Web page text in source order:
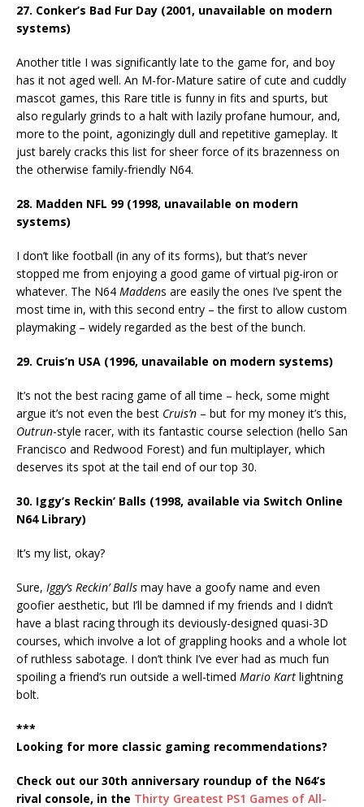
27. Conker’s Bad Fur Day (2001, unavailable on modern
systems)
Another title I was significantly late to the game for, and boy
has it not aged well. An M-for-Mature satire of cute and cuddly
mascot games, this Rare title is funny in fits and spurts, but
also regularly grinds to a halt with lazily profane humour, and,
more to the point, agonizingly dull and repetitive gameplay. It
just barely cracks this list for sheer force of its brazenness on
the otherwise family-friendly N64.
28. Madden NFL 99 (1998, unavailable on modern
systems)
I don’t like football (in any of its forms), but that’s never
stopped me from enjoying a good game of virtual pig-iron or
whatever. The N64 Maddens are easily the ones I’ve spent the
most time in, with this second entry – the first to allow custom
playmaking – widely regarded as the best of the bunch.
29. Cruis’n USA (1996, unavailable on modern systems)
It’s not the best racing game of all time – heck, some might
argue it’s not even the best Cruis’n – but for my money it’s this,
Outrun-style racer, with its fantastic course selection (hello San
Francisco and Redwood Forest) and fun multiplayer, which
deserves its spot at the tail end of our top 30.
30. Iggy’s Reckin’ Balls (1998, available via Switch Online
N64 Library)
It’s my list, okay?
Sure, Iggy’s Reckin’ Balls may have a goofy name and even
goofier aesthetic, but I’ll be damned if my friends and I didn’t
have a blast racing through its deviously-designed quasi-3D
courses, which involve a lot of grappling hooks and a whole lot
of ruthless sabotage. I don’t think I’ve ever had as much fun
spoiling a friend’s run outside a well-timed Mario Kart lightning
bolt.
***
Looking for more classic gaming recommendations?
Check out our 30th anniversary roundup of the N64’s
rival console, in the Thirty Greatest PS1 Games of All-